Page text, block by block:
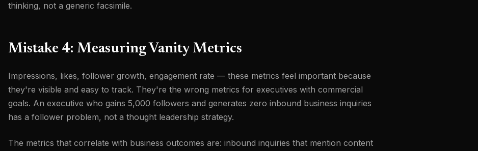
thinking, not a generic facsimile.
Mistake 4: Measuring Vanity Metrics
Impressions, likes, follower growth, engagement rate — these metrics feel important because
they're visible and easy to track. They're the wrong metrics for executives with commercial
goals. An executive who gains 5,000 followers and generates zero inbound business inquiries
has a follower problem, not a thought leadership strategy.
The metrics that correlate with business outcomes are: inbound inquiries that mention content